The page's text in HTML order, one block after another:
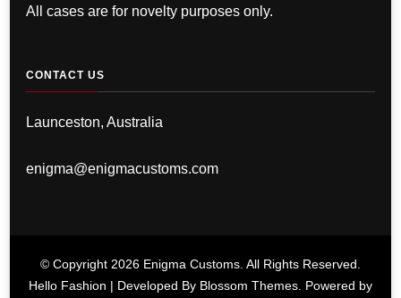
All cases are for novelty purposes only.
CONTACT US
Launceston, Australia
enigma@enigmacustoms.com
© Copyright 2026 Enigma Customs . All Rights Reserved.
Hello Fashion | Developed By Blossom Themes . Powered by